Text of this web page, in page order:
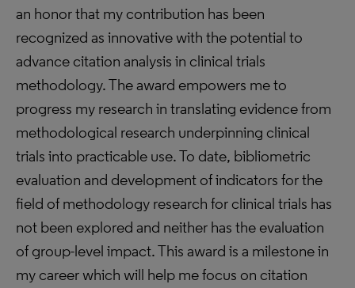
an honor that my contribution has been
recognized as innovative with the potential to
advance citation analysis in clinical trials
methodology. The award empowers me to
progress my research in translating evidence from
methodological research underpinning clinical
trials into practicable use. To date, bibliometric
evaluation and development of indicators for the
field of methodology research for clinical trials has
not been explored and neither has the evaluation
of group-level impact. This award is a milestone in
my career which will help me focus on citation